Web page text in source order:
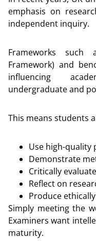
emphasis on
independent inquiry.
Frameworks such
Framework) and
influencing
undergraduate and
This means students
Use high-quality
Demonstrate
Critically
Reflect on
Produce
Simply meeting the
Examiners want
maturity.